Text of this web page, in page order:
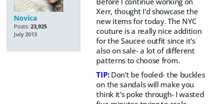
Novica
Posts: 23,925
July 2013
Xerr, thought I'd showcase the
new items for today. The NYC
couture is a really nice addition
for the Saucee outfit since it's
also on sale- a lot of different
patterns to choose from.
TIP: Don't be fooled- the buckles
on the sandals will make you
think it's poke through- I wasted